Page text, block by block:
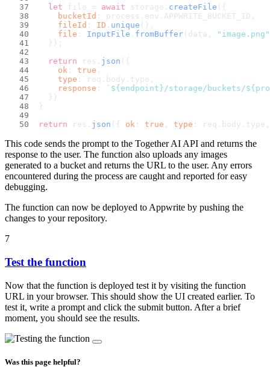
let file = await storage. createFile ({
bucketId : process. env . APPWRITE_BUCKET_ID
fileId : ID . unique (),
file : InputFile . fromBuffer (data,
"image.png"
  });
return res. json ({
ok : true
type : req. body . type
response : ` ${endpoint}/storage/buckets/
  })
}
return res. json ({ ok : true type : req. body . type
This code sends the prompt to the Together AI API and returns the
response to the user. The function also uploads any images
generated to a bucket and returns the URL to the user. Any errors
encountered during the process are caught and reported for easy
debugging.
The function can now be deployed to Appwrite by pushing the
changes to your repository.
7
Test the function
Now that the function is deployed test it by visiting the function
URL in your browser. This should show the UI created earlier. To
test it, write a prompt and click the submit button. After a brief
moment, you should see the results.
Was this page helpful?